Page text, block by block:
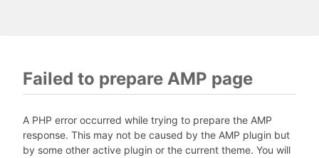
Failed to prepare AMP page
A PHP error occurred while trying to prepare the AMP
response. This may not be caused by the AMP plugin but
by some other active plugin or the current theme. You will